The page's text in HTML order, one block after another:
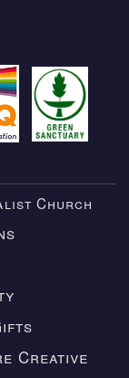
Church
Creative